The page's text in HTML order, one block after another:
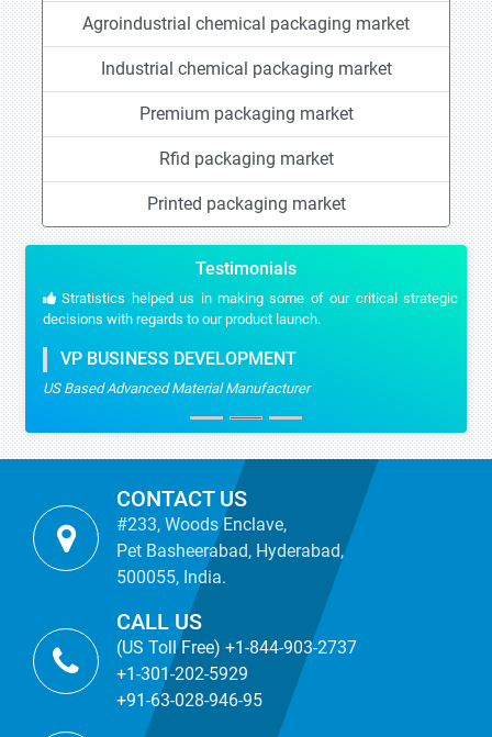
Agroindustrial chemical packaging market
Industrial chemical packaging market
Premium packaging market
Rfid packaging market
Printed packaging market
Testimonials
Stratistics helped us in making some of our critical strategic
decisions with regards to our product launch.
VP BUSINESS DEVELOPMENT
US Based Advanced Material Manufacturer
CONTACT US
#233, Woods Enclave,
Pet Basheerabad, Hyderabad,
500055, India.
CALL US
(US Toll Free) +1-844-903-2737
+1-301-202-5929
+91-63-028-946-95